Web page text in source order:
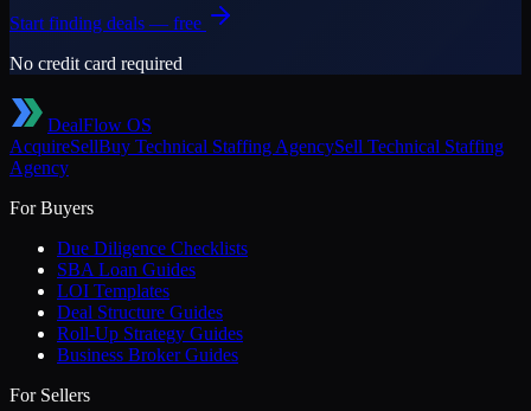
Start finding deals — free
No credit card required
DealFlow OS
AcquireSellBuy Technical Staffing AgencySell Technical Staffing
Agency
For Buyers
Due Diligence Checklists
SBA Loan Guides
LOI Templates
Deal Structure Guides
Roll-Up Strategy Guides
Business Broker Guides
For Sellers